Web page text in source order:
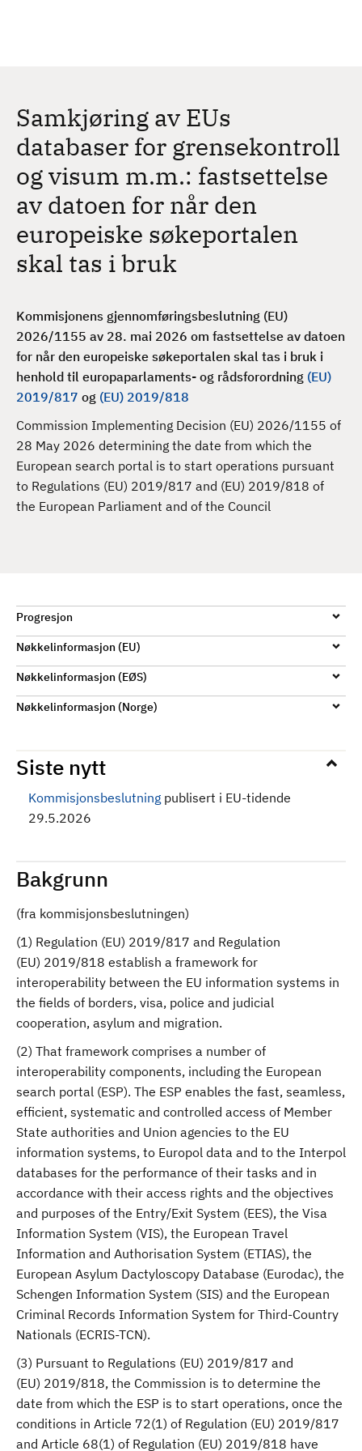
Samkjøring av EUs
databaser for grensekontroll
og visum m.m.: fastsettelse
av datoen for når den
europeiske søkeportalen
skal tas i bruk
Kommisjonens gjennomføringsbeslutning (EU)
2026/1155 av 28. mai 2026 om fastsettelse av datoen
for når den europeiske søkeportalen skal tas i bruk i
henhold til europaparlaments- og rådsforordning (EU)
2019/817 og (EU) 2019/818
Commission Implementing Decision (EU) 2026/1155 of
28 May 2026 determining the date from which the
European search portal is to start operations pursuant
to Regulations (EU) 2019/817 and (EU) 2019/818 of
the European Parliament and of the Council
Progresjon
Nøkkelinformasjon (EU)
Nøkkelinformasjon (EØS)
Nøkkelinformasjon (Norge)
Siste nytt
Kommisjonsbeslutning publisert i EU-tidende
29.5.2026
Bakgrunn
(fra kommisjonsbeslutningen)
(1) Regulation (EU) 2019/817 and Regulation
(EU) 2019/818 establish a framework for
interoperability between the EU information systems in
the fields of borders, visa, police and judicial
cooperation, asylum and migration.
(2) That framework comprises a number of
interoperability components, including the European
search portal (ESP). The ESP enables the fast, seamless,
efficient, systematic and controlled access of Member
State authorities and Union agencies to the EU
information systems, to Europol data and to the Interpol
databases for the performance of their tasks and in
accordance with their access rights and the objectives
and purposes of the Entry/Exit System (EES), the Visa
Information System (VIS), the European Travel
Information and Authorisation System (ETIAS), the
European Asylum Dactyloscopy Database (Eurodac), the
Schengen Information System (SIS) and the European
Criminal Records Information System for Third-Country
Nationals (ECRIS-TCN).
(3) Pursuant to Regulations (EU) 2019/817 and
(EU) 2019/818, the Commission is to determine the
date from which the ESP is to start operations, once the
conditions in Article 72(1) of Regulation (EU) 2019/817
and Article 68(1) of Regulation (EU) 2019/818 have